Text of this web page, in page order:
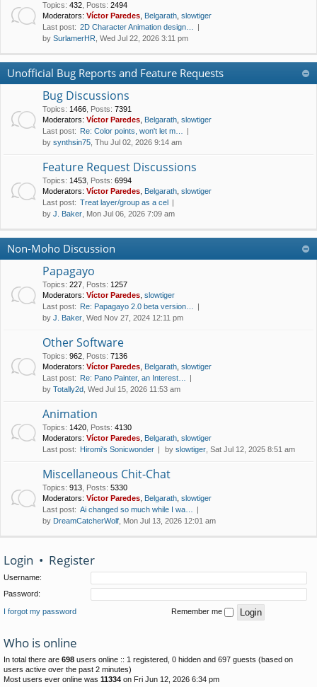
Topics: 432 Posts: 2494
Moderators: Víctor Paredes Belgarath slowtiger
Last post: 2D Character Animation design…
by SurlamerHR , Wed Jul 22, 2026 3:11 pm
Unofficial Bug Reports and Feature Requests
Bug Discussions
Topics: 1466 Posts: 7391
Moderators: Víctor Paredes Belgarath slowtiger
Last post: Re: Color points, won't let m…
by synthsin75 , Thu Jul 02, 2026 9:14 am
Feature Request Discussions
Topics: 1453 Posts: 6994
Moderators: Víctor Paredes Belgarath slowtiger
Last post: Treat layer/group as a cel
by J. Baker , Mon Jul 06, 2026 7:09 am
Non-Moho Discussion
Papagayo
Topics: 227 Posts: 1257
Moderators: Víctor Paredes slowtiger
Last post: Re: Papagayo 2.0 beta version…
by J. Baker , Wed Nov 27, 2024 12:11 pm
Other Software
Topics: 962 Posts: 7136
Moderators: Víctor Paredes Belgarath slowtiger
Last post: Re: Pano Painter, an Interest…
by Totally2d , Wed Jul 15, 2026 11:53 am
Animation
Topics: 1420 Posts: 4130
Moderators: Víctor Paredes Belgarath slowtiger
Last post: Hiromi's Sonicwonder by slowtiger , Sat Jul 12, 2025 8:51 am
Miscellaneous Chit-Chat
Topics: 913 Posts: 5330
Moderators: Víctor Paredes Belgarath slowtiger
Last post: Ai changed so much while I wa…
by DreamCatcherWolf , Mon Jul 13, 2026 12:01 am
Login • Register
Username:
Password:
I forgot my password Remember me
Who is online
In total there are 698 users online :: 1 registered, 0 hidden and 697 guests (based on
users active over the past 2 minutes)
Most users ever online was 11334 on Fri Jun 12, 2026 6:34 pm